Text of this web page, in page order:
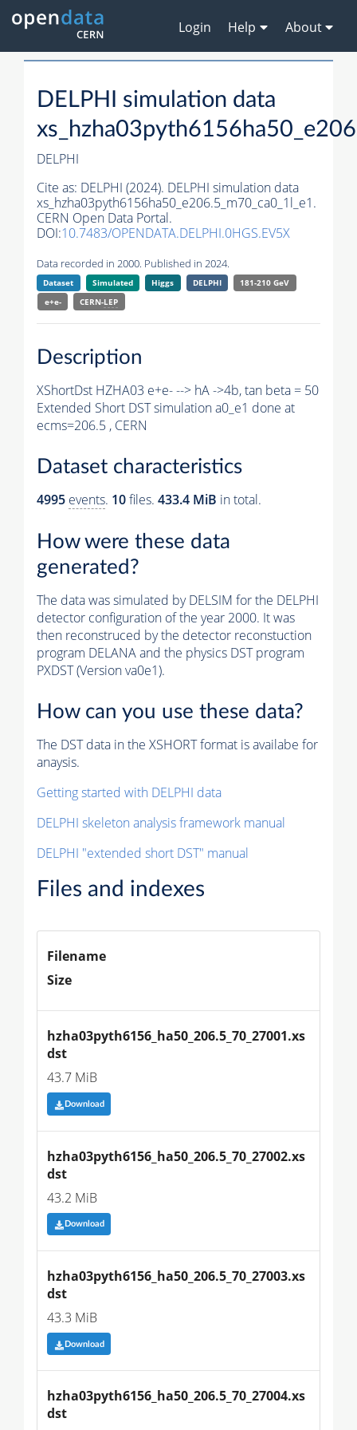
Login Help About
DELPHI simulation data
DELPHI
Cite as: DELPHI (2024). DELPHI simulation data
xs_hzha03pyth6156ha50_e206.5_m70_ca0_1l_e1.
CERN Open Data Portal.
DOI:10.7483/OPENDATA.DELPHI.0HGS.EV5X
Data recorded in 2000. Published in 2024.
Dataset Simulated Higgs DELPHI
181-210 GeV
e+e-
CERN-LEP
Description
XShortDst HZHA03 e+e- --> hA ->4b, tan beta = 50
Extended Short DST simulation a0_e1 done at
ecms=206.5 , CERN
Dataset characteristics
4995 events. 10files. 433.4 MiB in total.
How were these data
generated?
The data was simulated by DELSIM for the DELPHI
detector configuration of the year 2000. It was
then reconstruced by the detector reconstuction
program DELANA and the physics DST program
PXDST (Version va0e1).
How can you use these data?
The DST data in the XSHORT format is availabe for
anaysis.
Getting started with DELPHI data
DELPHI skeleton analysis framework manual
DELPHI "extended short DST" manual
Files and indexes
Filename
Size
hzha03pyth6156_ha50_206.5_70_27001.xs
dst
43.7 MiB
Download
hzha03pyth6156_ha50_206.5_70_27002.xs
dst
43.2 MiB
Download
hzha03pyth6156_ha50_206.5_70_27003.xs
dst
43.3 MiB
Download
hzha03pyth6156_ha50_206.5_70_27004.xs
dst